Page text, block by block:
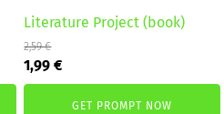
Literature Project (book)
2,59€
Original
price
1,99€Current
price
is:GET PROMPT NOW